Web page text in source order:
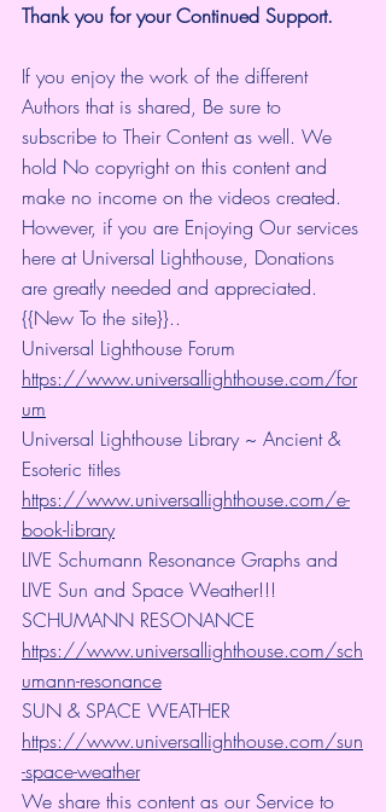
Thank you for your Continued Support.
If you enjoy the work of the different
Authors that is shared, Be sure to
subscribe to Their Content as well. We
hold No copyright on this content and
make no income on the videos created.
However, if you are Enjoying Our services
here at Universal Lighthouse, Donations
are greatly needed and appreciated.
{{New To the site}}..
Universal Lighthouse Forum
https://www.universallighthouse.com/for
um
Universal Lighthouse Library ~ Ancient &
Esoteric titles
https://www.universallighthouse.com/e-
book-library
LIVE Schumann Resonance Graphs and
LIVE Sun and Space Weather!!!
SCHUMANN RESONANCE
https://www.universallighthouse.com/sch
umann-resonance
SUN & SPACE WEATHER
https://www.universallighthouse.com/sun
-space-weather
We share this content as our Service to